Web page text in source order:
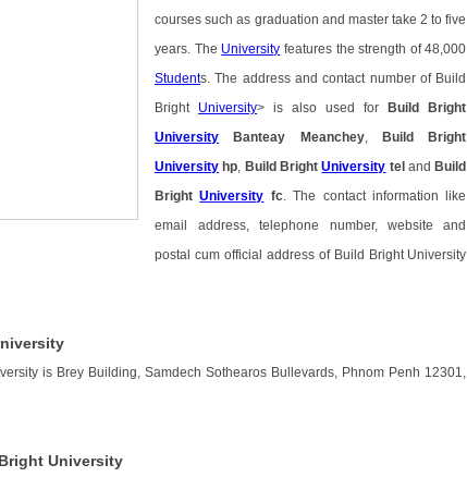
courses such as graduation and master take 2 to five
years. The University features the strength of 48,000
Students. The address and contact number of Build
Bright University> is also used for Build Bright
University Banteay Meanchey, Build Bright
University hp Build BrightUniversity tel and Build
BrightUniversity fc. The contact information like
email address, telephone number, website and
postal cum official address of Build Bright University
is Brey Building, Samdech Sothearos Bullevards, Phnom Penh 12301,
University